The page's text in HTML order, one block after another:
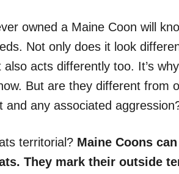
owned a Maine Coon will
Not only does it look
also acts differently too. It’s
But are they different from
and any associated
territorial? Maine Coons
They mark their outside